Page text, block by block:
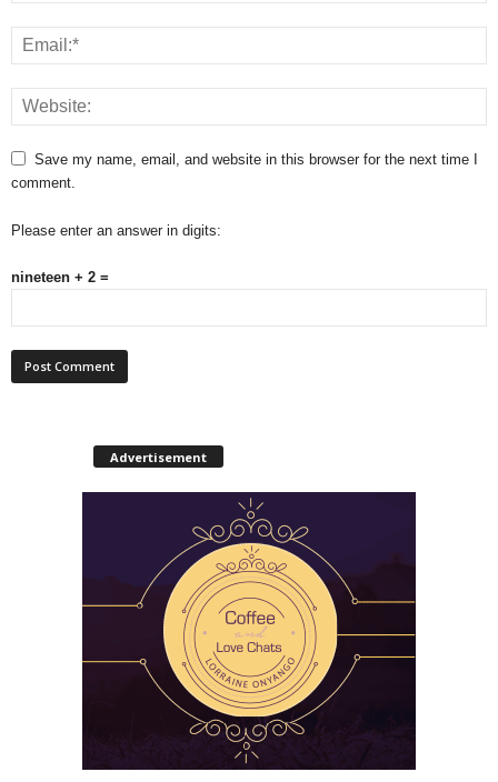
Save my name, email, and website in this browser for the next time I
comment.
Please enter an answer in digits:
nineteen + 2 =
Advertisement